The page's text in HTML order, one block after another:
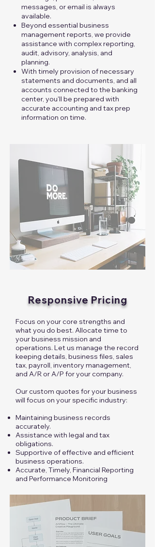
messages, or email is always
available.
Beyond essential business
management reports, we provide
assistance with complex reporting,
audit, advisory, analysis, and
planning.
With timely provision of necessary
statements and documents, and all
accounts connected to the banking
center, you'll be prepared with
accurate accounting and tax prep
information on time.
Responsive Pricing
Focus on your core strengths and
what you do best. Allocate time to
your business mission and
operations. Let us manage the record
keeping details, business files, sales
tax, payroll, inventory management,
and A/R or A/P for your company.
Our custom quotes for your business
will focus on your specific industry:
Maintaining business records
accurately.
Assistance with legal and tax
obligations.
Supportive of effective and efficient
business operations.
Accurate, Timely, Financial Reporting
and Performance Monitoring